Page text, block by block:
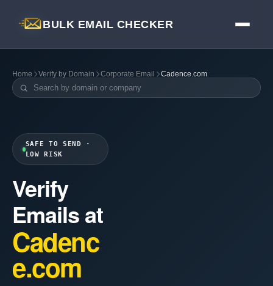
BULK EMAIL CHECKER
Home Verify by Domain Corporate Email Cadence.com
SAFE TO SEND ·
LOW RISK
Verify
Emails at
Cadenc
e.com